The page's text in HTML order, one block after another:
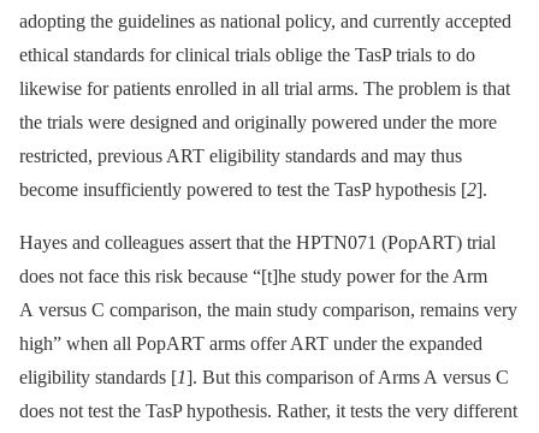
adopting the guidelines as national policy, and currently accepted
ethical standards for clinical trials oblige the TasP trials to do
likewise for patients enrolled in all trial arms. The problem is that
the trials were designed and originally powered under the more
restricted, previous ART eligibility standards and may thus
become insufficiently powered to test the TasP hypothesis [2].
Hayes and colleagues assert that the HPTN071 (PopART) trial
does not face this risk because “[t]he study power for the Arm
A versus C comparison, the main study comparison, remains very
high” when all PopART arms offer ART under the expanded
eligibility standards [1]. But this comparison of Arms A versus C
does not test the TasP hypothesis. Rather, it tests the very different